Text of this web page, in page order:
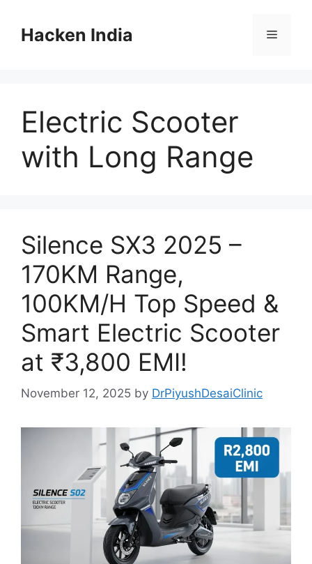
contentHacken India Menu
Electric Scooter
with Long Range
Silence SX3 2025 –
170KM Range,
100KM/H Top Speed &
Smart Electric Scooter
at ₹3,800 EMI!
November 12, 2025 by DrPiyushDesaiClinic